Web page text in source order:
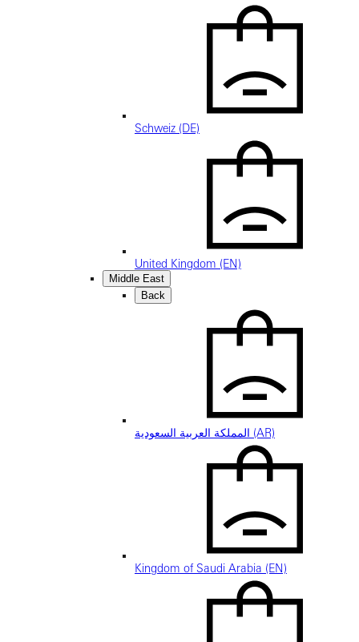
Schweiz (DE)
United Kingdom (EN)
Middle East
Back
المملكة العربية السعودية (AR)
Kingdom of Saudi Arabia (EN)